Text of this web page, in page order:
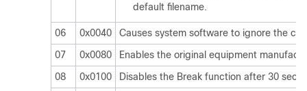
default filename.
06 0x0040
Causes system software to ignore the
07
0x0080
Enables the original equipment
08
0x0100
Disables the Break function after 30